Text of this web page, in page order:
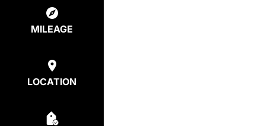
MILEAGE
LOCATION